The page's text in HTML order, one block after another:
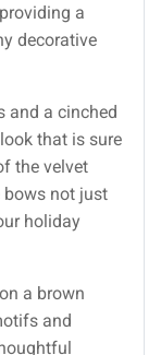
a
decorative
and a cinched
that is sure
the velvet
bows not just
holiday
a brown
and